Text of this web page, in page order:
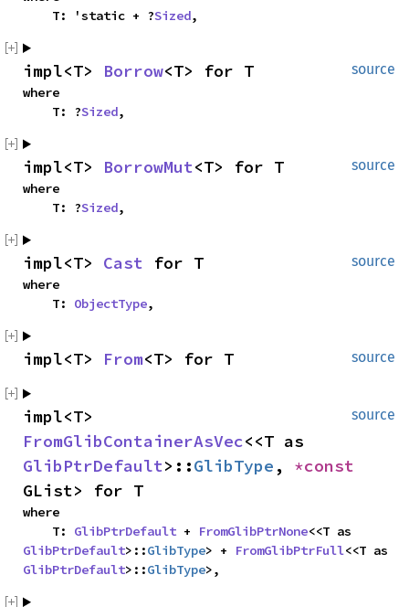
    T: 'static + ?
Sized,
source
impl<T> Borrow<T> for T
where
    T: ?
Sized,
source
impl<T> BorrowMut<T> for T
where
    T: ?
Sized,
source
impl<T> Cast for T
where
    T:
ObjectType,
source
impl<T> From<T> for T
source
FromGlibContainerAsVec
GlibPtrDefault>::GlibType ,
GList> for T
where
    T:
GlibPtrDefault + FromGlibPtrNone
GlibPtrDefault>::GlibType> + FromGlibPtrFull
GlibPtrDefault>::GlibType>,